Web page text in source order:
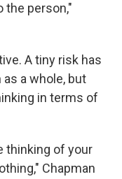
person,"
A tiny risk has
a whole, but
in terms of
thinking of your
Chapman